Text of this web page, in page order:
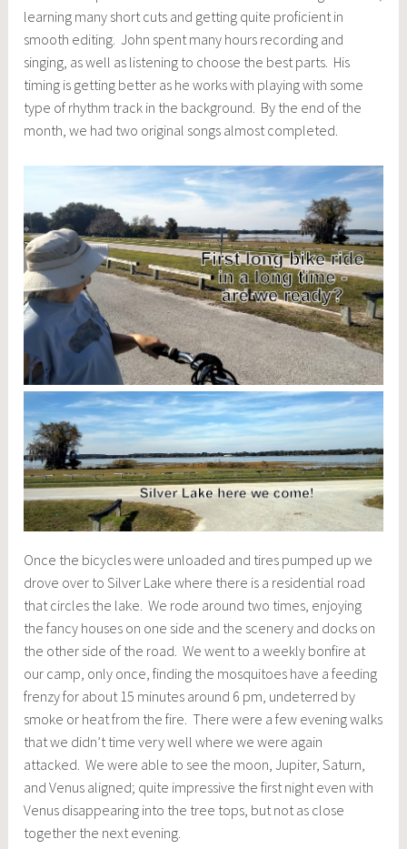
learning many short cuts and getting quite proficient in
smooth editing. John spent many hours recording and
singing, as well as listening to choose the best parts. His
timing is getting better as he works with playing with some
type of rhythm track in the background. By the end of the
month, we had two original songs almost completed.
Once the bicycles were unloaded and tires pumped up we
drove over to Silver Lake where there is a residential road
that circles the lake. We rode around two times, enjoying
the fancy houses on one side and the scenery and docks on
the other side of the road. We went to a weekly bonfire at
our camp, only once, finding the mosquitoes have a feeding
frenzy for about 15 minutes around 6 pm, undeterred by
smoke or heat from the fire. There were a few evening walks
that we didn’t time very well where we were again
attacked. We were able to see the moon, Jupiter, Saturn,
and Venus aligned; quite impressive the first night even with
Venus disappearing into the tree tops, but not as close
together the next evening.